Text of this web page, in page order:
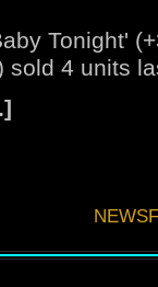
Tonight'
sold 4 units